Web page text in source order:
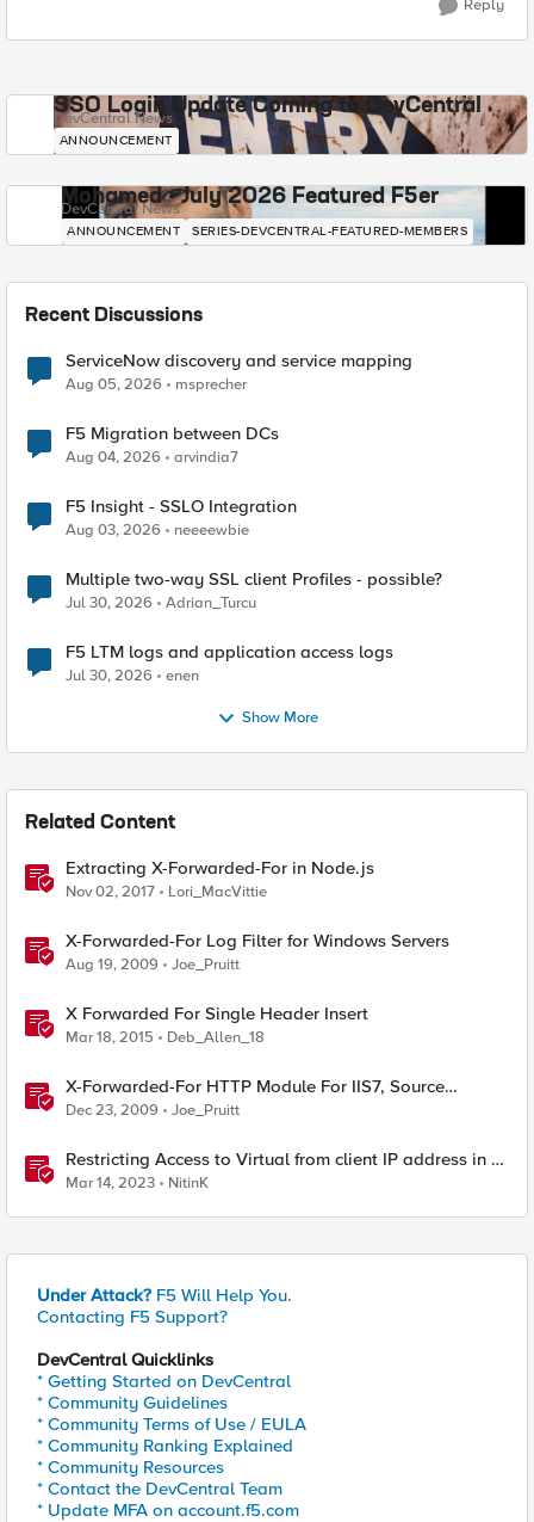
Reply
SSO Login Update Coming to DevCentral
DevCentral News
ANNOUNCEMENT
Mohamed - July 2026 Featured F5er
DevCentral News
ANNOUNCEMENT SERIES-DEVCENTRAL-FEATURED-MEMBERS
Recent Discussions
ServiceNow discovery and service mapping
Aug 05, 2026 msprecher
F5 Migration between DCs
Aug 04, 2026 arvindia7
F5 Insight - SSLO Integration
Aug 03, 2026 neeeewbie
Multiple two-way SSL client Profiles - possible?
Jul 30, 2026 Adrian_Turcu
F5 LTM logs and application access logs
Jul 30, 2026 enen
Show More
Related Content
Extracting X-Forwarded-For in Node.js
Nov 02, 2017 Lori_MacVittie
X-Forwarded-For Log Filter for Windows Servers
Aug 19, 2009 Joe_Pruitt
X Forwarded For Single Header Insert
Mar 18, 2015 Deb_Allen_18
X-Forwarded-For HTTP Module For IIS7, Source
Included!
Dec 23, 2009 Joe_Pruitt
Restricting Access to Virtual from client IP address in X-
Forwarder-For HTTP header
Mar 14, 2023 NitinK
Under Attack? F5 Will Help You.
Contacting F5 Support?
DevCentral Quicklinks
* Getting Started on DevCentral
* Community Guidelines
* Community Terms of Use / EULA
* Community Ranking Explained
* Community Resources
* Contact the DevCentral Team
* Update MFA on account.f5.com